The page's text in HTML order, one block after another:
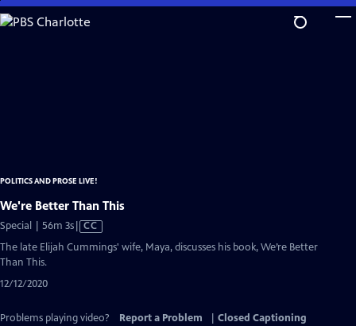
Skip
to
POLITICS AND PROSE LIVE!
We're Better Than This
Special | 56m 3sVideo
CC
The late Elijah Cummings' wife, Maya, discusses his book, We’re Better
Than This.
12/12/2020
Problems playing video? Report a Problem
Closed Captioning